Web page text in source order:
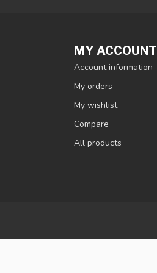
MY ACCOUNT
Account information
My orders
My wishlist
Compare
All products